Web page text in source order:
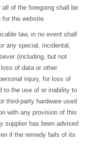
of the foregoing shall be
the website.
law, in no event shall
any special, incidental,
(including, but not
of data or other
injury, for loss of
to the use of or inability to
third-party hardware used
with any provision of this
supplier has been advised
if the remedy fails of its